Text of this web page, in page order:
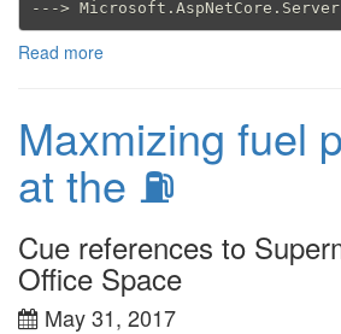
Read more
Maxmizing fuel
at the ⛽
Cue references to
Office Space
May 31, 2017